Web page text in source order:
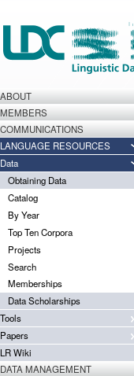
ABOUT
MEMBERS
COMMUNICATIONS
LANGUAGE RESOURCES
Data
Obtaining Data
Catalog
By Year
Top Ten Corpora
Projects
Search
Memberships
Data Scholarships
Tools
Papers
LR Wiki
DATA MANAGEMENT